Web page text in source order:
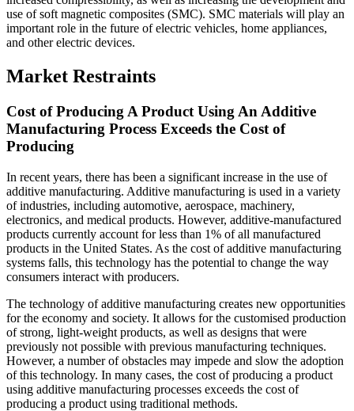
use of soft magnetic composites (SMC). SMC materials will play an
important role in the future of electric vehicles, home appliances,
and other electric devices.
Market Restraints
Cost of Producing A Product Using An Additive
Manufacturing Process Exceeds the Cost of
Producing
In recent years, there has been a significant increase in the use of
additive manufacturing. Additive manufacturing is used in a variety
of industries, including automotive, aerospace, machinery,
electronics, and medical products. However, additive-manufactured
products currently account for less than 1% of all manufactured
products in the United States. As the cost of additive manufacturing
systems falls, this technology has the potential to change the way
consumers interact with producers.
The technology of additive manufacturing creates new opportunities
for the economy and society. It allows for the customised production
of strong, light-weight products, as well as designs that were
previously not possible with previous manufacturing techniques.
However, a number of obstacles may impede and slow the adoption
of this technology. In many cases, the cost of producing a product
using additive manufacturing processes exceeds the cost of
producing a product using traditional methods.